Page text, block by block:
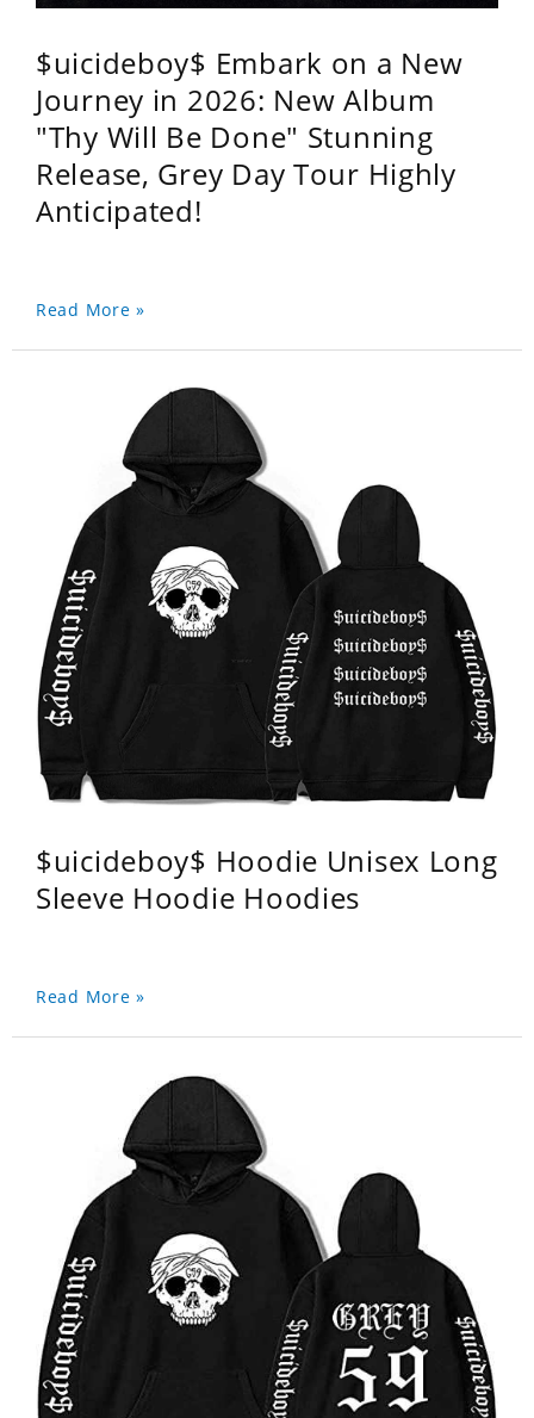
$uicideboy$ Embark on a New
Journey in 2026: New Album
"Thy Will Be Done" Stunning
Release, Grey Day Tour Highly
Anticipated!
Read More »
$uicideboy$ Hoodie Unisex Long
Sleeve Hoodie Hoodies
Read More »